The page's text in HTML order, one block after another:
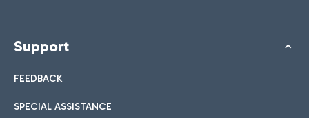
Support
FEEDBACK
SPECIAL ASSISTANCE